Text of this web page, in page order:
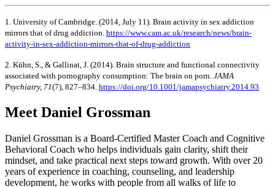
1. University of Cambridge. (2014, July 11). Brain activity in sex addiction
mirrors that of drug addiction. https://www.cam.ac.uk/research/news/brain-
activity-in-sex-addiction-mirrors-that-of-drug-addiction
2. Kühn, S., & Gallinat, J. (2014). Brain structure and functional connectivity
associated with pornography consumption: The brain on porn. JAMA
Psychiatry, 71(7), 827–834. https://doi.org/10.1001/jamapsychiatry.2014.93
Meet Daniel Grossman
Daniel Grossman is a Board-Certified Master Coach and Cognitive
Behavioral Coach who helps individuals gain clarity, shift their
mindset, and take practical next steps toward growth. With over 20
years of experience in coaching, counseling, and leadership
development, he works with people from all walks of life to